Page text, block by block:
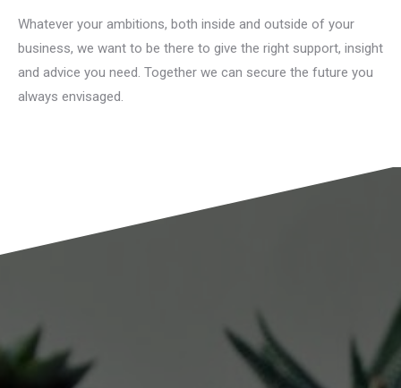
Whatever your ambitions, both inside and outside of your
business, we want to be there to give the right support, insight
and advice you need. Together we can secure the future you
always envisaged.